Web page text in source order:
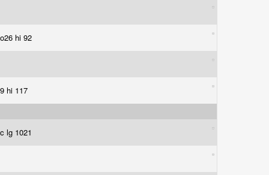
hi 92
hi 117
lg 1021